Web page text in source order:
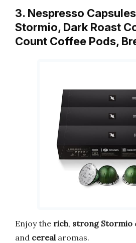
3. Nespresso
Stormio, Dark Roast
Count Coffee Pods,
Enjoy the rich, strong Stormio
and cereal aromas.